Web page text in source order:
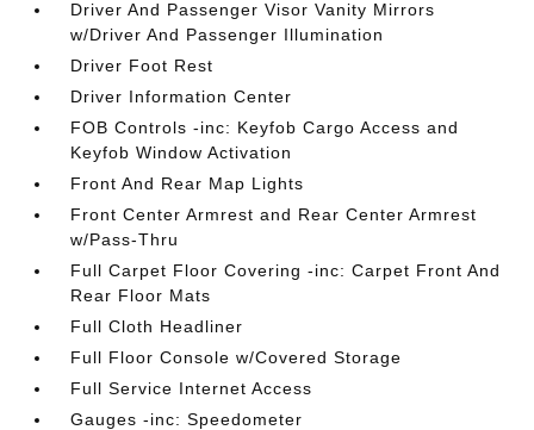
Driver And Passenger Visor Vanity Mirrors
w/Driver And Passenger Illumination
Driver Foot Rest
Driver Information Center
FOB Controls -inc: Keyfob Cargo Access and
Keyfob Window Activation
Front And Rear Map Lights
Front Center Armrest and Rear Center Armrest
w/Pass-Thru
Full Carpet Floor Covering -inc: Carpet Front And
Rear Floor Mats
Full Cloth Headliner
Full Floor Console w/Covered Storage
Full Service Internet Access
Gauges -inc: Speedometer